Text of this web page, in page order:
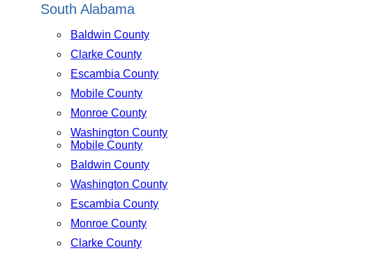
South Alabama
Baldwin County
Clarke County
Escambia County
Mobile County
Monroe County
Washington County
Mobile County
Baldwin County
Washington County
Escambia County
Monroe County
Clarke County